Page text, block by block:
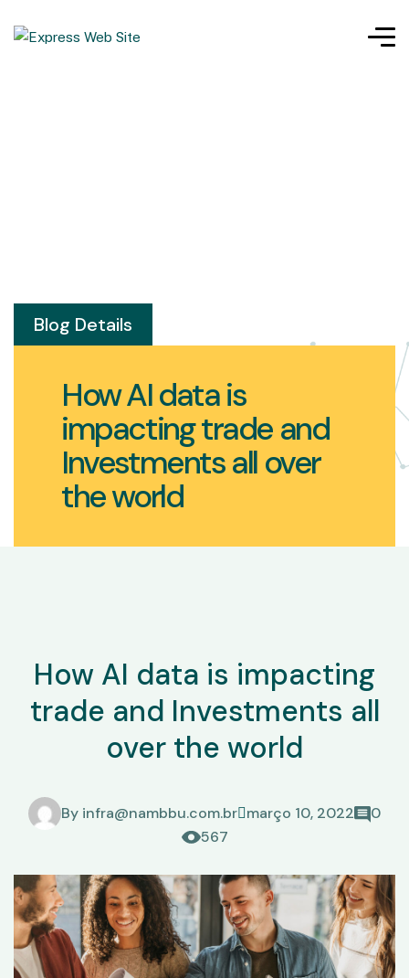
Blog Details
How AI data is
impacting trade and
Investments all over
the world
How AI data is impacting
trade and Investments all
over the world
By infra@nambbu.com.br março 10, 2022
0
567